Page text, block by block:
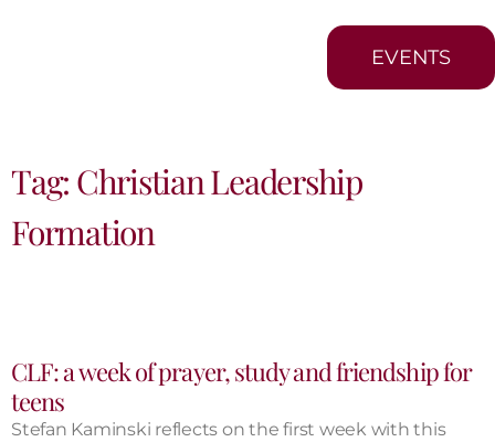
EVENTS
Tag: Christian Leadership
Formation
CLF: a week of prayer, study and friendship for
teens
Stefan Kaminski reflects on the first week with this